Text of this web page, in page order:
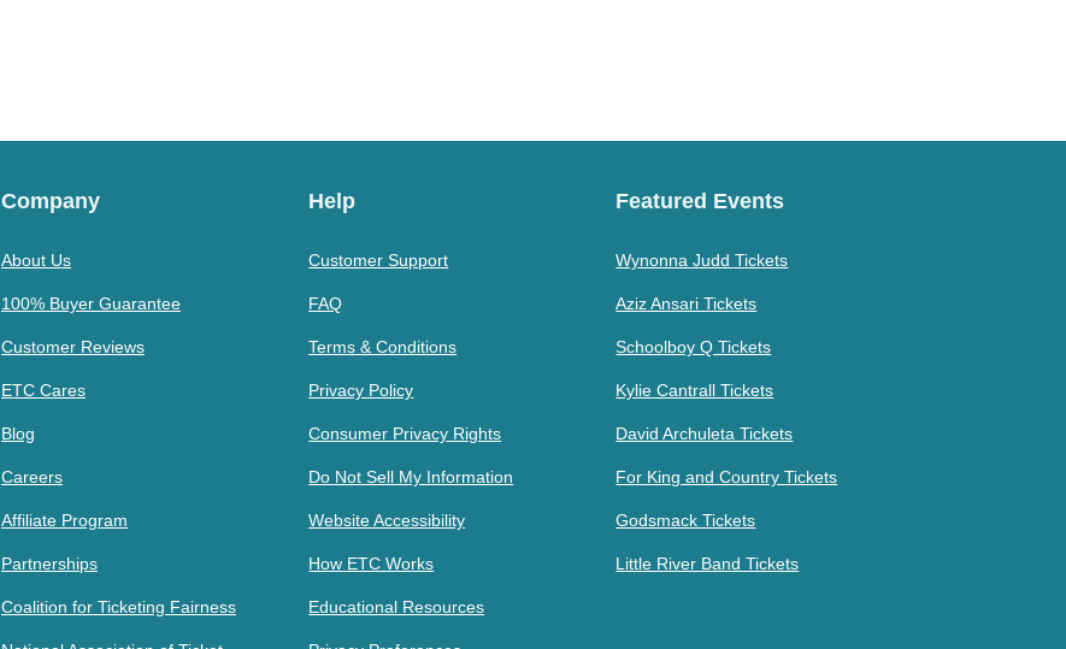
Company
About Us
100% Buyer Guarantee
Customer Reviews
ETC Cares
Blog
Careers
Affiliate Program
Partnerships
Coalition for Ticketing Fairness
Help
Customer Support
FAQ
Terms & Conditions
Privacy Policy
Consumer Privacy Rights
Do Not Sell My Information
Website Accessibility
How ETC Works
Educational Resources
Featured Events
Wynonna Judd Tickets
Aziz Ansari Tickets
Schoolboy Q Tickets
Kylie Cantrall Tickets
David Archuleta Tickets
For King and Country Tickets
Godsmack Tickets
Little River Band Tickets